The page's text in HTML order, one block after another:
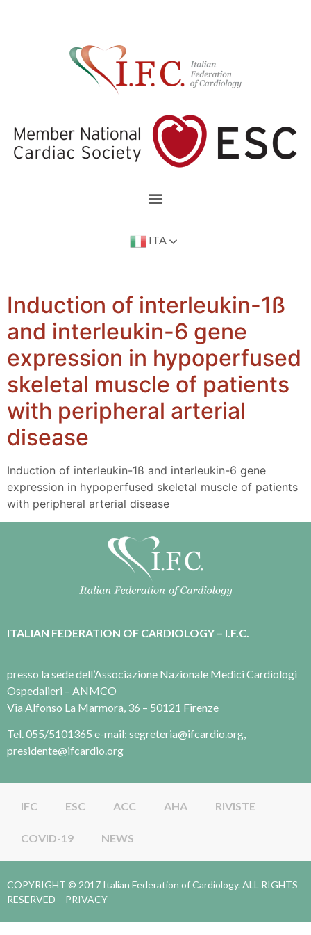
ITA
Induction of interleukin-1ß
and interleukin-6 gene
expression in hypoperfused
skeletal muscle of patients
with peripheral arterial
disease
Induction of interleukin-1ß and interleukin-6 gene
expression in hypoperfused skeletal muscle of patients
with peripheral arterial disease
ITALIAN FEDERATION OF CARDIOLOGY – I.F.C.
presso la sede dell’Associazione Nazionale Medici Cardiologi
Ospedalieri – ANMCO
Via Alfonso La Marmora, 36 – 50121 Firenze
Tel. 055/5101365 e-mail: segreteria@ifcardio.org,
presidente@ifcardio.org
IFC ESC ACC AHA RIVISTE
COVID-19 NEWS
COPYRIGHT © 2017 Italian Federation of Cardiology. ALL RIGHTS
RESERVED – PRIVACY